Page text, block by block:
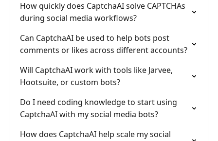
How quickly does CaptchaAI solve CAPTCHAs
during social media workflows?
Can CaptchaAI be used to help bots post
comments or likes across different accounts?
Will CaptchaAI work with tools like Jarvee,
Hootsuite, or custom bots?
Do I need coding knowledge to start using
CaptchaAI with my social media bots?
How does CaptchaAI help scale my social